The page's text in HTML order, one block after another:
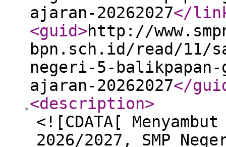
ajaran-20262027</
<guid>http://
bpn.sch.id/read/11/
negeri-5-balikpapan-
ajaran-20262027</
<description>
<![CDATA[
2026/2027, SMP